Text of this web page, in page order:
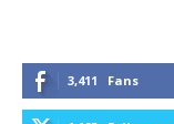
3,411 Fans